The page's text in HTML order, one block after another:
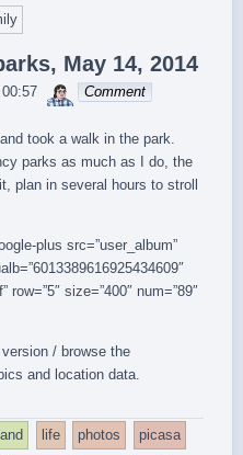
May 14, 2014
sebrem
Comment
took a walk in the park.
parks as much as I do, the
plan in several hours to stroll
plus src=”user_album”
row=”5″ size=”400″ num=”89″
/ browse the
and location data.
life photos picasa